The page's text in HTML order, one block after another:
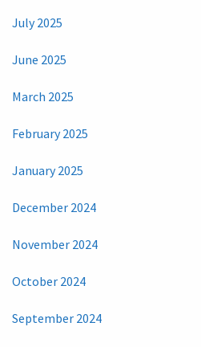
July 2025
June 2025
March 2025
February 2025
January 2025
December 2024
November 2024
October 2024
September 2024